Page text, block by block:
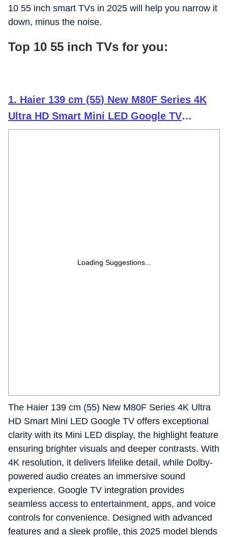
10 55 inch smart TVs in 2025 will help you narrow it
down, minus the noise.
Top 10 55 inch TVs for you:
1. Haier 139 cm (55) New M80F Series 4K
Ultra HD Smart Mini LED Google TV
H55M80FUX (2025 Model)
Loading Suggestions...
The Haier 139 cm (55) New M80F Series 4K Ultra
HD Smart Mini LED Google TV offers exceptional
clarity with its Mini LED display, the highlight feature
ensuring brighter visuals and deeper contrasts. With
4K resolution, it delivers lifelike detail, while Dolby-
powered audio creates an immersive sound
experience. Google TV integration provides
seamless access to entertainment, apps, and voice
controls for convenience. Designed with advanced
features and a sleek profile, this 2025 model blends